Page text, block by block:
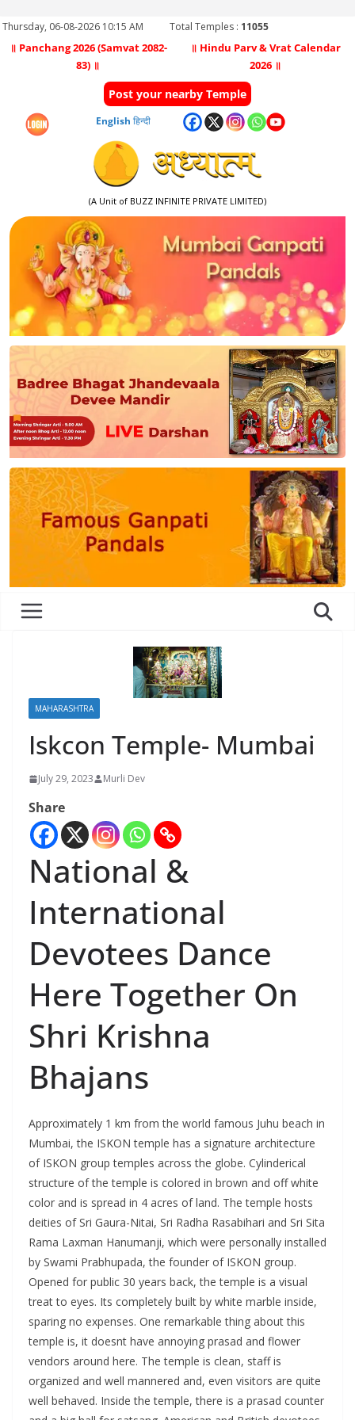
Thursday, 06-08-2026 10:15 AM Total Temples : 11055
॥ Panchang 2026 (Samvat 2082-
83) ॥
॥ Hindu Parv & Vrat Calendar
2026 ॥
Post your nearby Temple
English हिन्दी
(A Unit of BUZZ INFINITE PRIVATE LIMITED)
MAHARASHTRA
Iskcon Temple- Mumbai
July 29, 2023 Murli Dev
Share
National &
International
Devotees Dance
Here Together On
Shri Krishna
Bhajans
Approximately 1 km from the world famous Juhu beach in
Mumbai, the ISKON temple has a signature architecture
of ISKON group temples across the globe. Cylinderical
structure of the temple is colored in brown and off white
color and is spread in 4 acres of land. The temple hosts
deities of Sri Gaura-Nitai, Sri Radha Rasabihari and Sri Sita
Rama Laxman Hanumanji, which were personally installed
by Swami Prabhupada, the founder of ISKON group.
Opened for public 30 years back, the temple is a visual
treat to eyes. Its completely built by white marble inside,
sparing no expenses. One remarkable thing about this
temple is, it doesnt have annoying prasad and flower
vendors around here. The temple is clean, staff is
organized and well mannered and, even visitors are quite
well behaved. Inside the temple, there is a prasad counter